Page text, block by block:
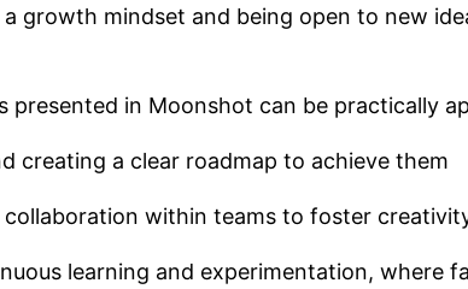
growth mindset and being open to new
presented in Moonshot can be practically
creating a clear roadmap to achieve them
collaboration within teams to foster
learning and experimentation, where